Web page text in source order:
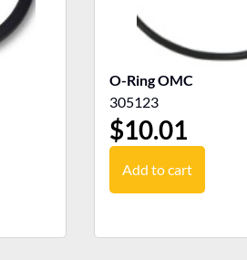
O-Ring OMC
305123
$10.01
Add to cart